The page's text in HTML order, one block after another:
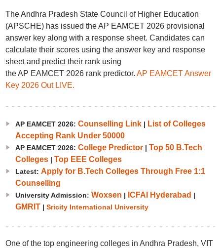
The Andhra Pradesh State Council of Higher Education
(APSCHE) has issued the AP EAMCET 2026 provisional
answer key along with a response sheet. Candidates can
calculate their scores using the answer key and response
sheet and predict their rank using
the AP EAMCET 2026 rank predictor. AP EAMCET Answer
Key 2026 Out LIVE.
AP EAMCET 2026: Counselling Link| List of Colleges
Accepting Rank Under 50000
AP EAMCET 2026: College Predictor| Top 50 B.Tech
Colleges| Top EEE Colleges
Latest: Apply for B.Tech Colleges Through Free 1:1
Counselling
University Admission: Woxsen | ICFAI Hyderabad |
GMRIT| Sricity International University
One of the top engineering colleges in Andhra Pradesh, VIT